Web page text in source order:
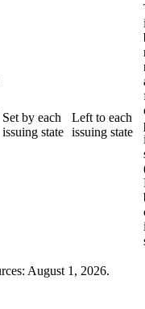
Set by each
issuing state
Left to each
issuing state
August 1, 2026.